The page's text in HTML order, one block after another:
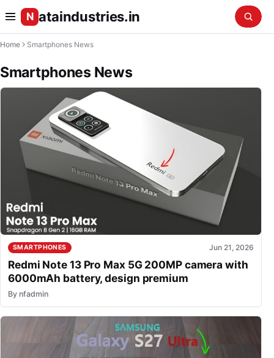
N ataindustries.in
Home Smartphones News
Smartphones News
SMARTPHONES Jun 21, 2026
Redmi Note 13 Pro Max 5G 200MP camera with
6000mAh battery, design premium
By nfadmin